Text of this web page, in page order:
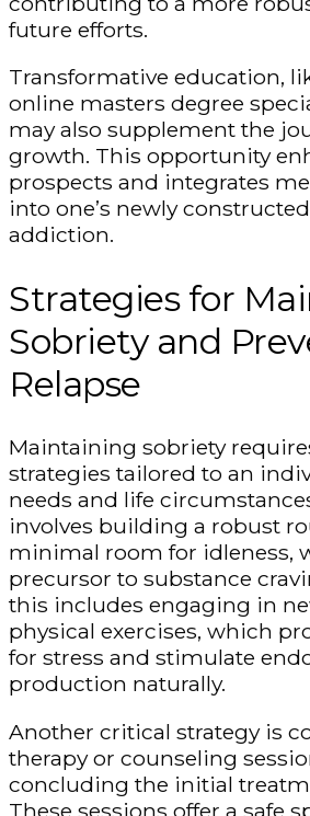
future efforts.
Transformative education,
online masters degree
may also supplement the
growth. This opportunity
prospects and integrates
into one’s newly
addiction.
Strategies for
Sobriety and
Relapse
Maintaining sobriety
strategies tailored to an
needs and life
involves building a robust
minimal room for idleness,
precursor to substance
this includes engaging in
physical exercises, which
for stress and stimulate
production naturally.
Another critical strategy is
therapy or counseling
concluding the initial
These sessions offer a safe